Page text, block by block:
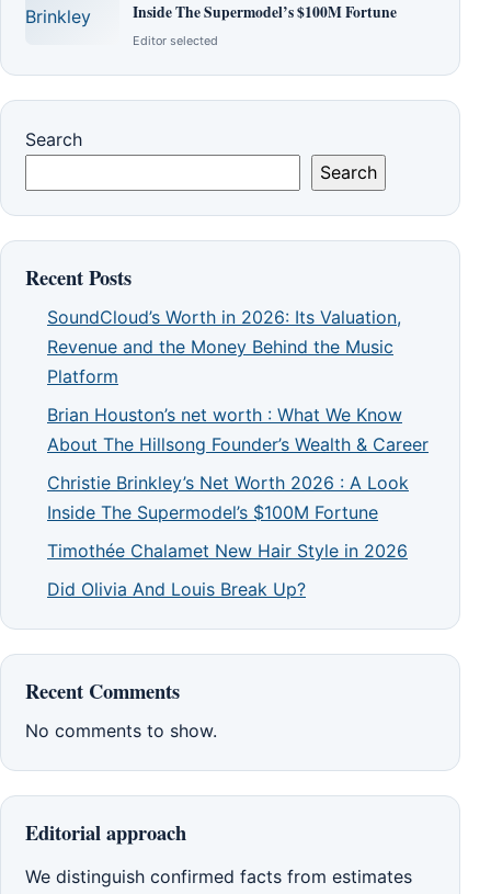
Inside The Supermodel’s $100M Fortune
Editor selected
Search
Search
Recent Posts
SoundCloud’s Worth in 2026: Its Valuation,
Revenue and the Money Behind the Music
Platform
Brian Houston’s net worth : What We Know
About The Hillsong Founder’s Wealth & Career
Christie Brinkley’s Net Worth 2026 : A Look
Inside The Supermodel’s $100M Fortune
Timothée Chalamet New Hair Style in 2026
Did Olivia And Louis Break Up?
Recent Comments
No comments to show.
Editorial approach
We distinguish confirmed facts from estimates